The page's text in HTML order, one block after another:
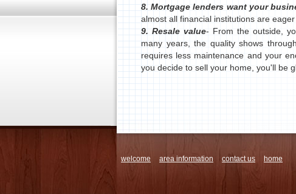
8. Mortgage lenders want your
almost all financial institutions are
9. Resale value- From the outside,
many years, the quality shows
requires less maintenance and your
you decide to sell your home, you'll be
welcome area information contact us home